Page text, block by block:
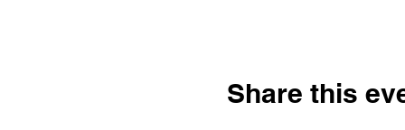
Share this